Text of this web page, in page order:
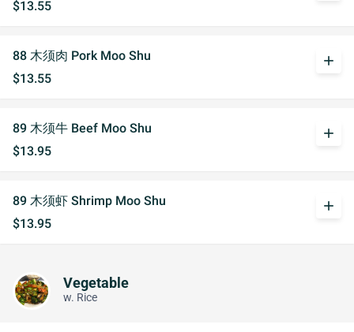
$13.55
88 木须肉 Pork Moo Shu
$13.55
add
89 木须牛 Beef Moo Shu
$13.95
add
89 木须虾 Shrimp Moo Shu
$13.95
add
Vegetable
w. Rice